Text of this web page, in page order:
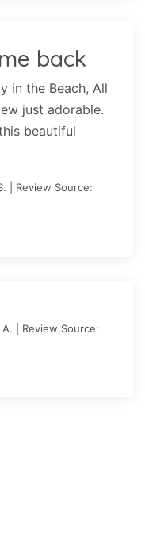
back
in the Beach, All
just adorable.
beautiful
| Review Source:
| Review Source: